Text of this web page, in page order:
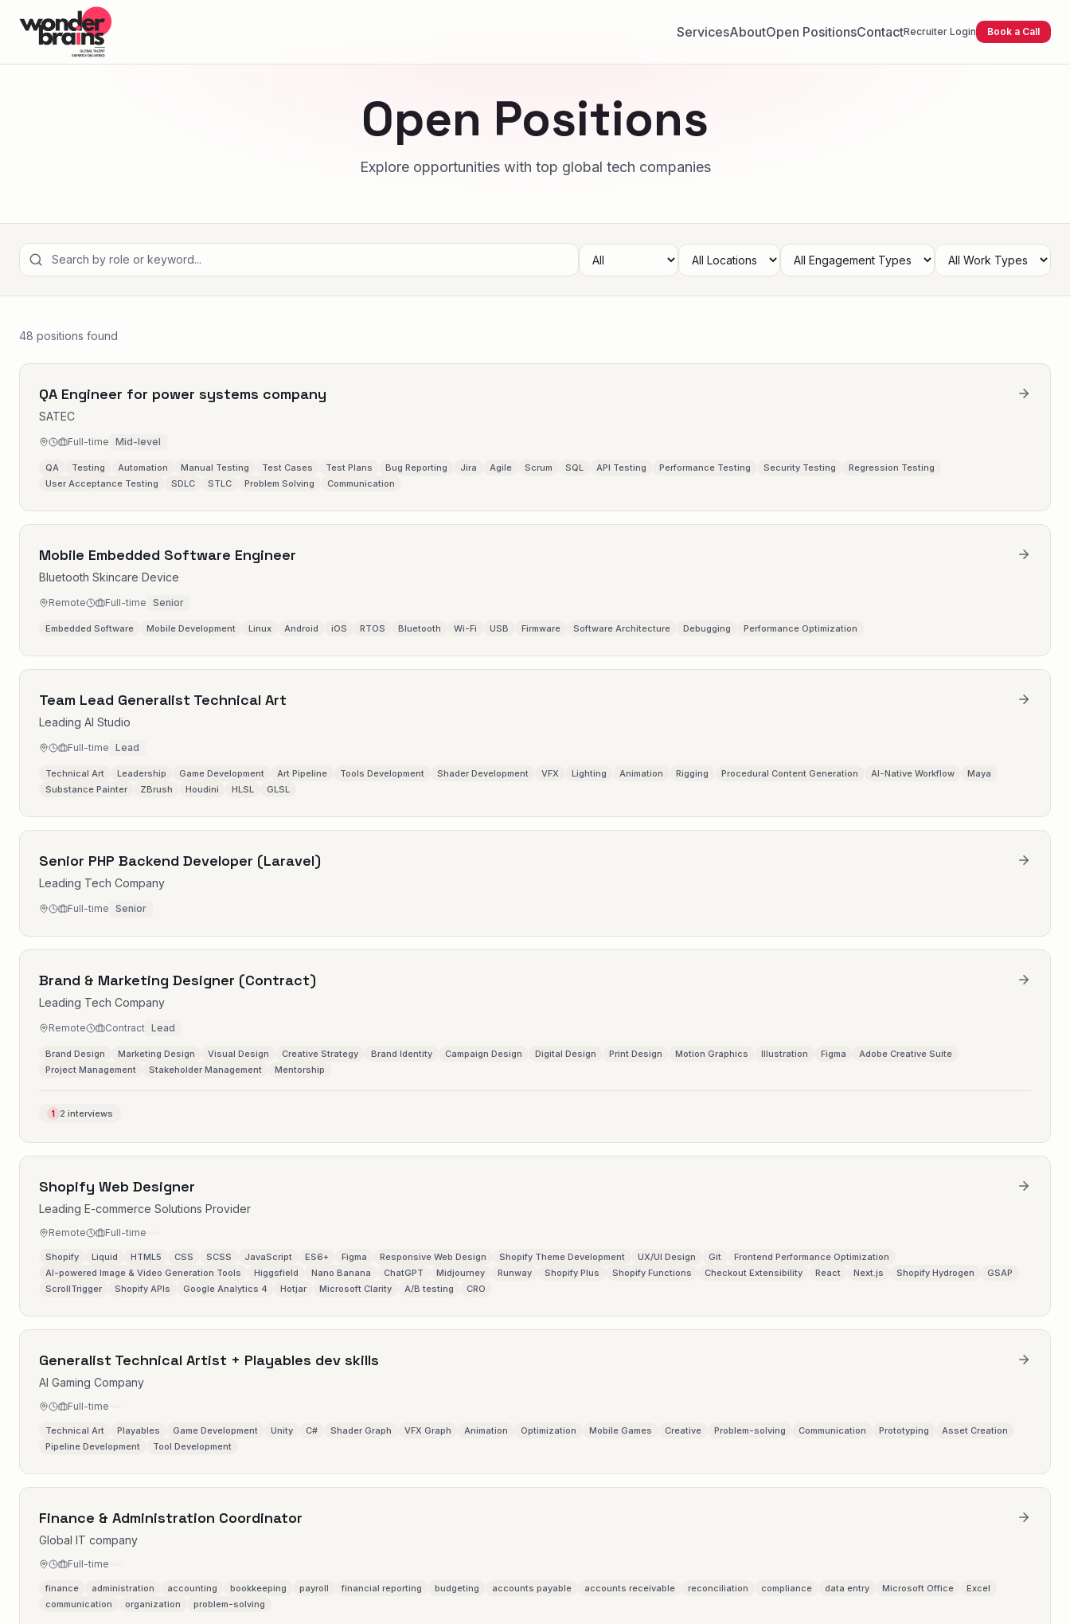
ServicesAboutOpen PositionsContactRecruiter Login Book a Call
Open Positions
Explore opportunities with top global tech companies
48 positions found
QA Engineer for power systems company
SATEC
Full-time Mid-level
QA Testing Automation Manual Testing Test Cases Test Plans Bug Reporting Jira Agile Scrum SQL API Testing Performance Testing Security Testing
Regression Testing
User Acceptance Testing
SDLC STLC Problem Solving Communication
Mobile Embedded Software Engineer
Bluetooth Skincare Device
Remote Full-time Senior
Embedded Software Mobile Development Linux Android iOS RTOS Bluetooth Wi-Fi USB Firmware Software Architecture Debugging Performance Optimization
Team Lead Generalist Technical Art
Leading AI Studio
Full-time Lead
Technical Art Leadership Game Development Art Pipeline Tools Development Shader Development VFX Lighting Animation Rigging Procedural Content Generation AI-Native Workflow
Maya
Substance Painter
ZBrush Houdini HLSL GLSL
Senior PHP Backend Developer (Laravel)
Leading Tech Company
Full-time Senior
Brand & Marketing Designer (Contract)
Leading Tech Company
Remote Contract Lead
Brand Design Marketing Design Visual Design Creative Strategy Brand Identity Campaign Design Digital Design Print Design Motion Graphics Illustration Figma
Adobe Creative Suite
Project Management
Stakeholder Management Mentorship
1 2 interviews
Shopify Web Designer
Leading E-commerce Solutions Provider
Remote Full-time
Shopify Liquid HTML5 CSS SCSS JavaScript ES6+ Figma Responsive Web Design Shopify Theme Development UX/UI Design Git
Frontend Performance Optimization
AI-powered Image & Video Generation Tools
Higgsfield Nano Banana ChatGPT Midjourney Runway Shopify Plus Shopify Functions Checkout Extensibility React Next.js Shopify Hydrogen
GSAP
ScrollTrigger
Shopify APIs Google Analytics 4 Hotjar Microsoft Clarity A/B testing CRO
Generalist Technical Artist + Playables dev skills
AI Gaming Company
Full-time
Technical Art Playables Game Development Unity C# Shader Graph VFX Graph Animation Optimization Mobile Games Creative Problem-solving Communication Prototyping
Asset Creation
Pipeline Development
Tool Development
Finance & Administration Coordinator
Global IT company
Full-time
finance administration accounting bookkeeping payroll financial reporting budgeting accounts payable accounts receivable reconciliation compliance data entry Microsoft Office
Excel
communication
organization problem-solving